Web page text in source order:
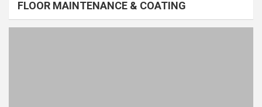
FLOOR MAINTENANCE & COATING